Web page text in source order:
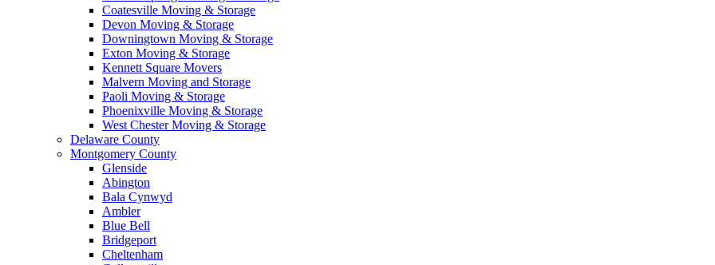
Coatesville Moving & Storage
Devon Moving & Storage
Downingtown Moving & Storage
Exton Moving & Storage
Kennett Square Movers
Malvern Moving and Storage
Paoli Moving & Storage
Phoenixville Moving & Storage
West Chester Moving & Storage
Delaware County
Montgomery County
Glenside
Abington
Bala Cynwyd
Ambler
Blue Bell
Bridgeport
Cheltenham